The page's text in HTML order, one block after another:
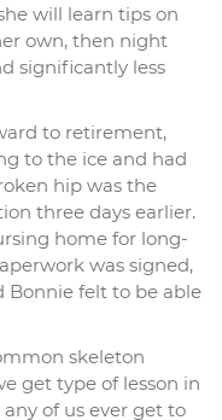
will learn tips on
own, then night
significantly less
to retirement,
to the ice and had
hip was the
three days earlier.
home for long-
was signed,
Bonnie felt to be able
skeleton
get type of lesson in
of us ever get to